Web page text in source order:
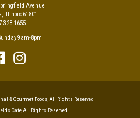
Avenue
Illinois 61801
9am-8pm
& Gourmet Foods, All Rights Reserved
Cafe, All Rights Reserved